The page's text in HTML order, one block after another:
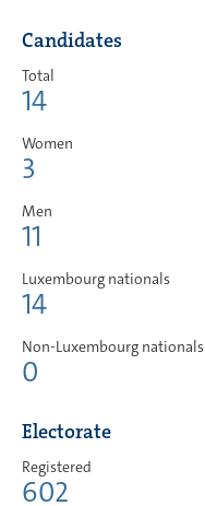
Candidates
Total
14
Women
3
Men
11
Luxembourg nationals
14
Non-Luxembourg nationals
0
Electorate
Registered
602